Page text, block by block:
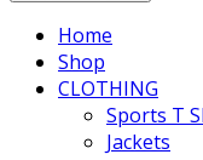
Home
Shop
CLOTHING
Sports T
Jackets